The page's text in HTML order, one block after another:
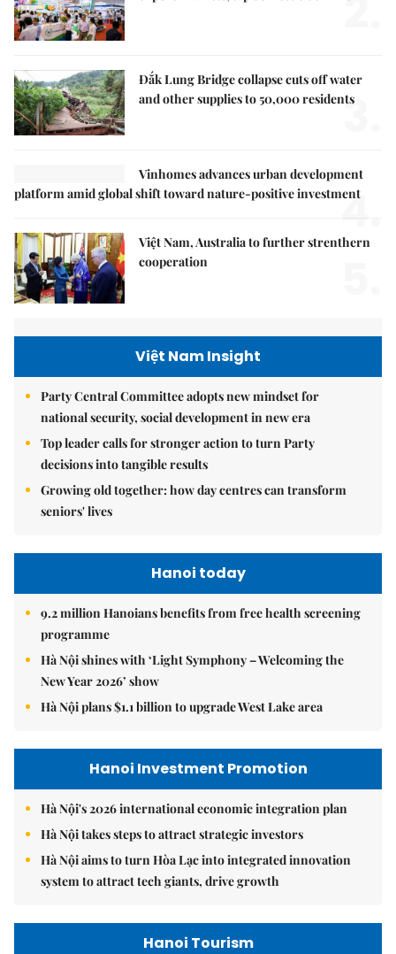
2.
Đắk Lung Bridge collapse cuts off water
and other supplies to 50,000 residents
3.
Vinhomes advances urban development
platform amid global shift toward nature-positive investment
4.
Việt Nam, Australia to further strenthern
cooperation
Việt Nam Insight
Party Central Committee adopts new mindset for
national security, social development in new era
Top leader calls for stronger action to turn Party
decisions into tangible results
Growing old together: how day centres can transform
seniors' lives
Hanoi today
9.2 million Hanoians benefits from free health screening
programme
Hà Nội shines with ‘Light Symphony – Welcoming the
New Year 2026’ show
Hà Nội plans $1.1 billion to upgrade West Lake area
Hanoi Investment Promotion
Hà Nội's 2026 international economic integration plan
Hà Nội takes steps to attract strategic investors
Hà Nội aims to turn Hòa Lạc into integrated innovation
system to attract tech giants, drive growth
Hanoi Tourism